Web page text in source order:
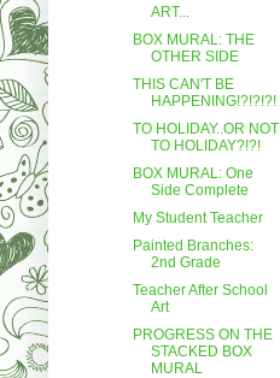
ART...
BOX MURAL: THE
OTHER SIDE
THIS CAN'T BE
HAPPENING!?!?!?!
TO HOLIDAY..OR NOT
TO HOLIDAY?!?!
BOX MURAL: One
Side Complete
My Student Teacher
Painted Branches:
2nd Grade
Teacher After School
Art
PROGRESS ON THE
STACKED BOX
MURAL